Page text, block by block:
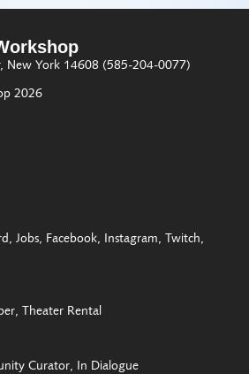
New York 14608 (585-204-0077)
2026
Jobs Facebook Instagram
Twitch
Theater Rental
Curator In Dialogue